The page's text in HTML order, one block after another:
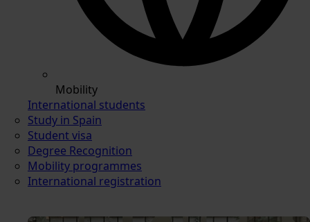
Mobility
International students
Study in Spain
Student visa
Degree Recognition
Mobility programmes
International registration